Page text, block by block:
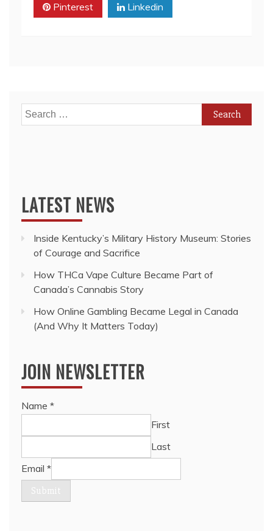
Finally
Stabilizing
Rise
Pinterest Linkedin
Search
for:
LATEST NEWS
Inside Kentucky’s Military History Museum: Stories
of Courage and Sacrifice
How THCa Vape Culture Became Part of
Canada’s Cannabis Story
How Online Gambling Became Legal in Canada
(And Why It Matters Today)
JOIN NEWSLETTER
Name *
First
Last
Email *
Submit